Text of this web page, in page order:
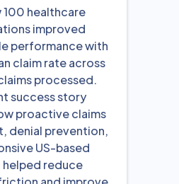
100 healthcare
improved
performance with
claim rate across
processed.
success story
proactive claims
denial prevention,
US-based
reduce